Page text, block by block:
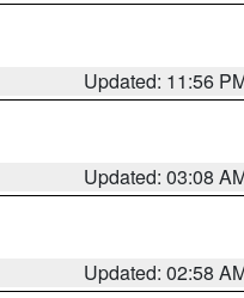
Updated: 11:56
Updated: 03:08
Updated: 02:58